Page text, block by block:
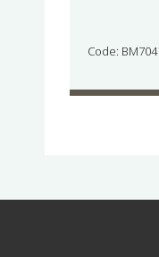
Code: BM704